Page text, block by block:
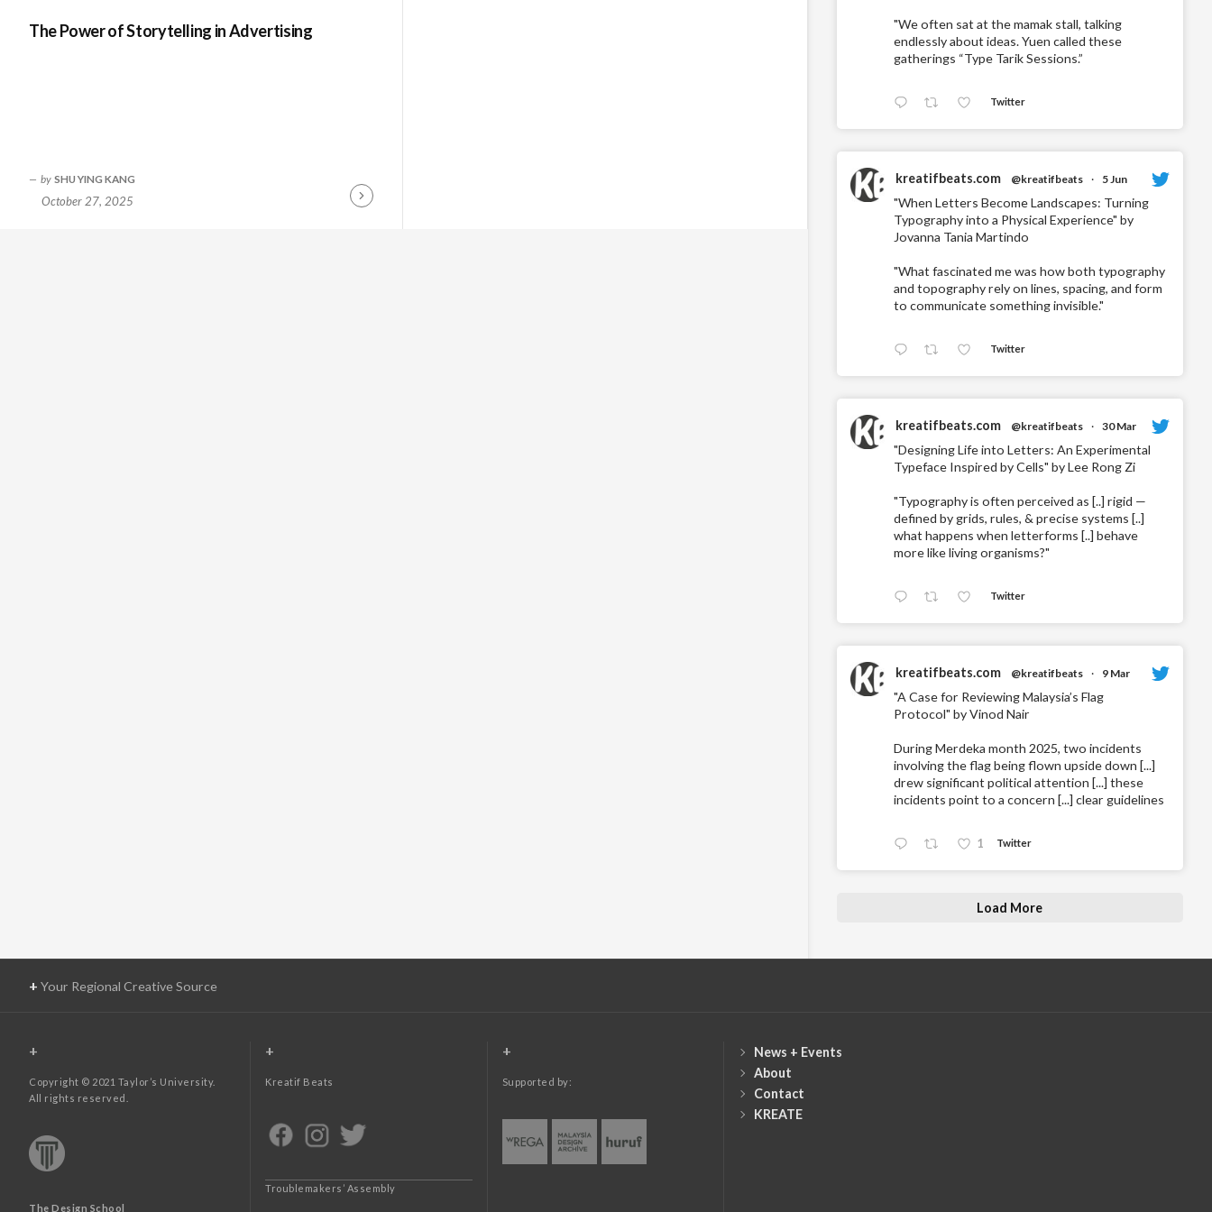
The Power of Storytelling in Advertising
by SHU YING KANG
October 27, 2025
Continue
"We often sat at the mamak stall, talking
endlessly about ideas. Yuen called these
gatherings “Type Tarik Sessions.”
Twitter
kreatifbeats.com @kreatifbeats · 5 Jun
"When Letters Become Landscapes: Turning
Typography into a Physical Experience" by
Jovanna Tania Martindo
"What fascinated me was how both typography
and topography rely on lines, spacing, and form
to communicate something invisible."
Twitter
kreatifbeats.com @kreatifbeats · 30 Mar
"Designing Life into Letters: An Experimental
Typeface Inspired by Cells" by Lee Rong Zi
"Typography is often perceived as [..] rigid —
defined by grids, rules, & precise systems [..]
what happens when letterforms [..] behave
more like living organisms?"
Twitter
kreatifbeats.com @kreatifbeats · 9 Mar
"A Case for Reviewing Malaysia’s Flag
Protocol" by Vinod Nair
During Merdeka month 2025, two incidents
involving the flag being flown upside down [...]
drew significant political attention [...] these
incidents point to a concern [...] clear guidelines
1 Twitter
Load More
+ Your Regional Creative Source
+
Copyright © 2021 Taylor’s University.
All rights reserved.
The Design School
+
Kreatif Beats
Troublemakers’ Assembly
+
Supported by:
News + Events
About
Contact
KREATE